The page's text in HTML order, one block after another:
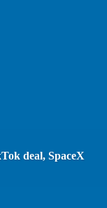
deal, SpaceX